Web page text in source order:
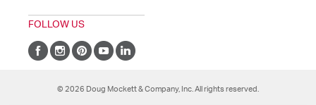
FOLLOW US
© 2026 Doug Mockett & Company, Inc. All rights reserved.